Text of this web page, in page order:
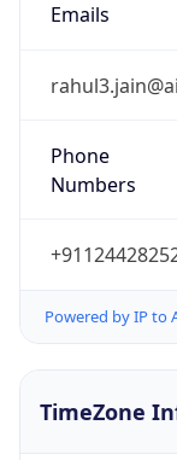
Emails
Phone
Numbers
Powered by IP to
TimeZone